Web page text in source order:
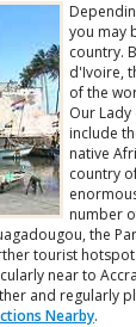
you may
country.
d'Ivoire,
of the
Our
include
native
country
number
the
tourist
near to
and regularly
Nearby.